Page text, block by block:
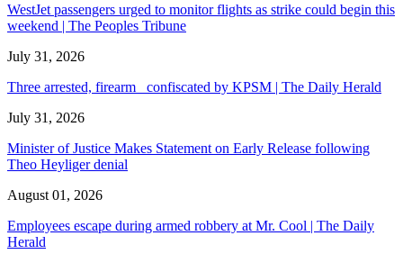
WestJet passengers urged to monitor flights as strike could begin this
weekend | The Peoples Tribune
July 31, 2026
Three arrested, firearm confiscated by KPSM | The Daily Herald
July 31, 2026
Minister of Justice Makes Statement on Early Release following
Theo Heyliger denial
August 01, 2026
Employees escape during armed robbery at Mr. Cool | The Daily
Herald